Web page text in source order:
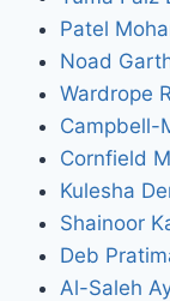
Patel
Noad
Wardrope
Campbell-
Cornfield
Kulesha
Shainoor
Deb
Al-Saleh